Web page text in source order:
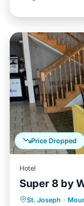
Price Dropped
Hotel
Super 8 by
St. Joseph ·